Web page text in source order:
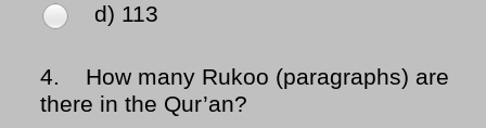
d) 113
4.
How many Rukoo (paragraphs) are
there in the Qur’an?